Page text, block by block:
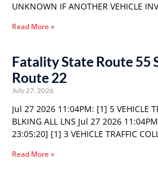
UNKNOWN IF ANOTHER VEHICLE
Read More »
Fatality State Route 55
Route 22
July 27, 2026
Jul 27 2026 11:04PM: [1] 5 VEHICLE
BLKING ALL LNS Jul 27 2026
23:05:20] [1] 3 VEHICLE TRAFFIC
Read More »